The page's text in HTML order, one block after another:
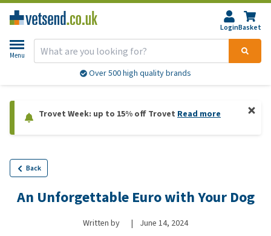
LoginBasket
Menu
Over 500 high quality brands
Trovet Week: up to 15% off Trovet Read more
Back
An Unforgettable Euro with Your Dog
Written by | June 14, 2024